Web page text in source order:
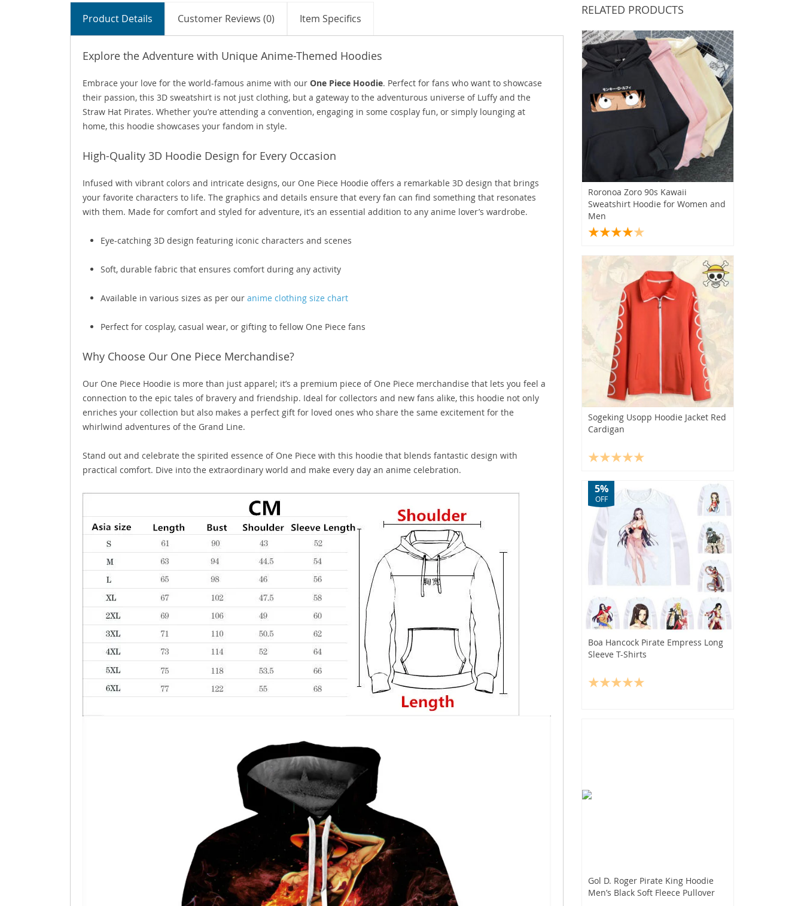
Product Details Customer Reviews (0) Item Specifics
Explore the Adventure with Unique Anime-Themed Hoodies
Embrace your love for the world-famous anime with our One Piece Hoodie. Perfect for fans who want to showcase
their passion, this 3D sweatshirt is not just clothing, but a gateway to the adventurous universe of Luffy and the
Straw Hat Pirates. Whether you’re attending a convention, engaging in some cosplay fun, or simply lounging at
home, this hoodie showcases your fandom in style.
High-Quality 3D Hoodie Design for Every Occasion
Infused with vibrant colors and intricate designs, our One Piece Hoodie offers a remarkable 3D design that brings
your favorite characters to life. The graphics and details ensure that every fan can find something that resonates
with them. Made for comfort and styled for adventure, it’s an essential addition to any anime lover’s wardrobe.
Eye-catching 3D design featuring iconic characters and scenes
Soft, durable fabric that ensures comfort during any activity
Available in various sizes as per our anime clothing size chart
Perfect for cosplay, casual wear, or gifting to fellow One Piece fans
Why Choose Our One Piece Merchandise?
Our One Piece Hoodie is more than just apparel; it’s a premium piece of One Piece merchandise that lets you feel a
connection to the epic tales of bravery and friendship. Ideal for collectors and new fans alike, this hoodie not only
enriches your collection but also makes a perfect gift for loved ones who share the same excitement for the
whirlwind adventures of the Grand Line.
Stand out and celebrate the spirited essence of One Piece with this hoodie that blends fantastic design with
practical comfort. Dive into the extraordinary world and make every day an anime celebration.
RELATED PRODUCTS
Roronoa Zoro 90s Kawaii
Sweatshirt Hoodie for Women and
Men
Sogeking Usopp Hoodie Jacket Red
Cardigan
Boa Hancock Pirate Empress Long
Sleeve T-Shirts
5%
OFF
Gol D. Roger Pirate King Hoodie
Men’s Black Soft Fleece Pullover